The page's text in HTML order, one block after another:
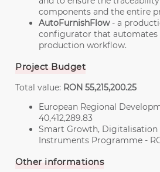
components and the entire
AutoFurnishFlow- a
configurator that automates
production workflow.
Project Budget
Total value: RON 55,215,200.25
European Regional
40,412,289.83
Smart Growth, Digitalisation
Instruments Programme -
Other informations